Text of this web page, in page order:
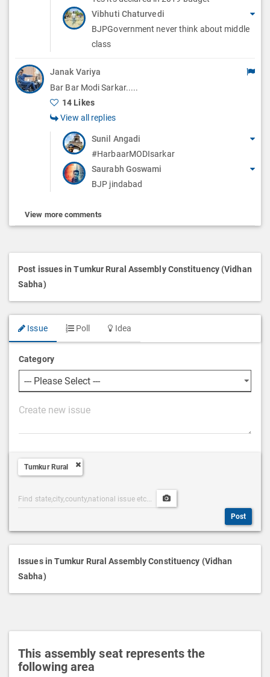
Vibhuti Chaturvedi
BJPGovernment never think about middle
class
Janak Variya
Bar Bar Modi Sarkar.....
14 Likes
View all replies
Sunil Angadi
#HarbaarMODIsarkar
Saurabh Goswami
BJP jindabad
View more comments
Post issues in Tumkur Rural Assembly Constituency (Vidhan
Sabha)
Issue Poll Idea
Category
P
s
i
p
t
Tumkur Rural
Post
Categories
Post
Post
Issues in Tumkur Rural Assembly Constituency (Vidhan
Sabha)
This assembly seat represents the
following area